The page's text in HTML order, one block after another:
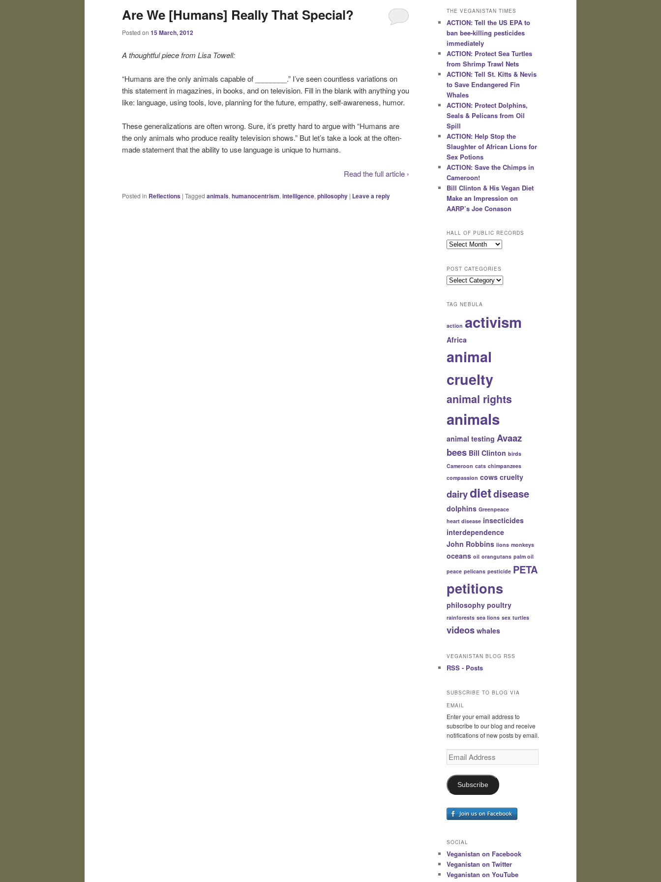
Are We [Humans] Really That Special?
Posted on 15 March, 2012
A thoughtful piece from Lisa Towell:
“Humans are the only animals capable of ________.” I’ve seen countless variations on
this statement in magazines, in books, and on television. Fill in the blank with anything you
like: language, using tools, love, planning for the future, empathy, self-awareness, humor.
These generalizations are often wrong. Sure, it’s pretty hard to argue with “Humans are
the only animals who produce reality television shows.” But let’s take a look at the often-
made statement that the ability to use language is unique to humans.
Read the full article ›
Posted in Reflections | Tagged animals, humanocentrism, intelligence, philosophy | Leave a reply
THE VEGANISTAN TIMES
ACTION: Tell the US EPA to
ban bee-killing pesticides
immediately
ACTION: Protect Sea Turtles
from Shrimp Trawl Nets
ACTION: Tell St. Kitts & Nevis
to Save Endangered Fin
Whales
ACTION: Protect Dolphins,
Seals & Pelicans from Oil
Spill
ACTION: Help Stop the
Slaughter of African Lions for
Sex Potions
ACTION: Save the Chimps in
Cameroon!
Bill Clinton & His Vegan Diet
Make an Impression on
AARP’s Joe Conason
HALL OF PUBLIC RECORDS
Hall
Records
POST CATEGORIES
Post
TAG NEBULA
action activism
Africa
animal
cruelty
animal rights
animals
animal testing Avaaz
bees Bill Clinton birds
Cameroon cats chimpanzees
compassion cows cruelty
dairydietdisease
dolphins Greenpeace
heart disease insecticides
interdependence
John Robbins lions monkeys
oceans oil orangutans palm oil
peace pelicans pesticide PETA
petitions
philosophy poultry
rainforests sea lions sex turtles
videos whales
VEGANISTAN BLOG RSS
RSS - Posts
SUBSCRIBE TO BLOG VIA
EMAIL
Enter your email address to
subscribe to our blog and receive
notifications of new posts by email.
Email
Address
Subscribe
SOCIAL
Veganistan on Facebook
Veganistan on Twitter
Veganistan on YouTube